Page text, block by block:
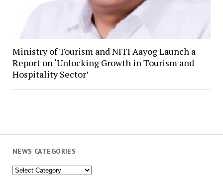
NEWS CATEGORIES
News
Ministry of Tourism and NITI Aayog Launch a
Report on ‘Unlocking Growth in Tourism and
Hospitality Sector’